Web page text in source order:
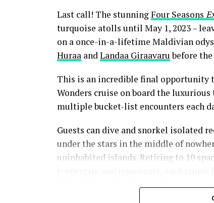
Last call! The stunningFour Seasons
turquoise atolls until May 1, 2023 –
on a once-in-a-lifetime Maldivian
Huraa andLandaa Giraavarubefore
This is an incredible final opportunity
Wonders cruise on board the
multiple bucket-list encounters each
Guests can dive and snorkel isolated
under the stars in the middle of
uninhabited islands. Retiring to 10
best of the surrounding waters on any